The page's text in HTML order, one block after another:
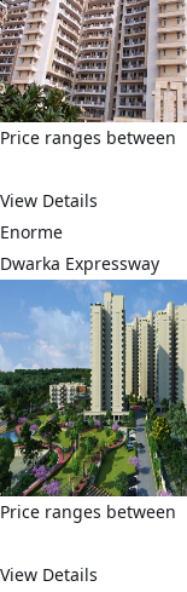
Price ranges between
View Details
Enorme
Dwarka Expressway
Price ranges between
View Details